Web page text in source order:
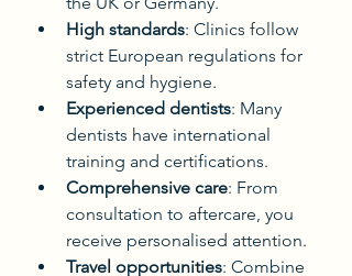
High standards: Clinics follow
strict European regulations for
safety and hygiene.
Experienced dentists: Many
dentists have international
training and certifications.
Comprehensive care: From
consultation to aftercare, you
receive personalised attention.
Travel opportunities: Combine